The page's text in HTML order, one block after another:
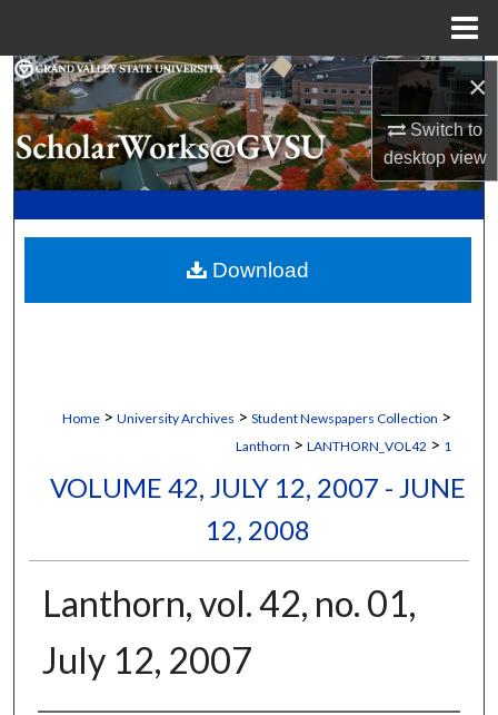
×
Switch to
desktopview
Search
Browse Collections
My Account
Digital Commons Network™
Home > University Archives > Student Newspapers Collection >
Lanthorn > LANTHORN_VOL42 > 1
VOLUME 42, JULY 12, 2007 - JUNE
12, 2008
Lanthorn, vol. 42, no. 01,
July 12, 2007
Download